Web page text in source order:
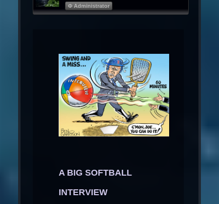
Φ Administrator
A BIG SOFTBALL
INTERVIEW